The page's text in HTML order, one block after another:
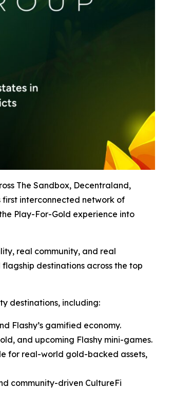
The Sandbox, Decentraland,
first interconnected network of
Play-For-Gold experience into
real community, and real
destinations across the top
destinations, including:
Flashy’s gamified economy.
and upcoming Flashy mini-games.
for real-world gold-backed assets,
community-driven CultureFi